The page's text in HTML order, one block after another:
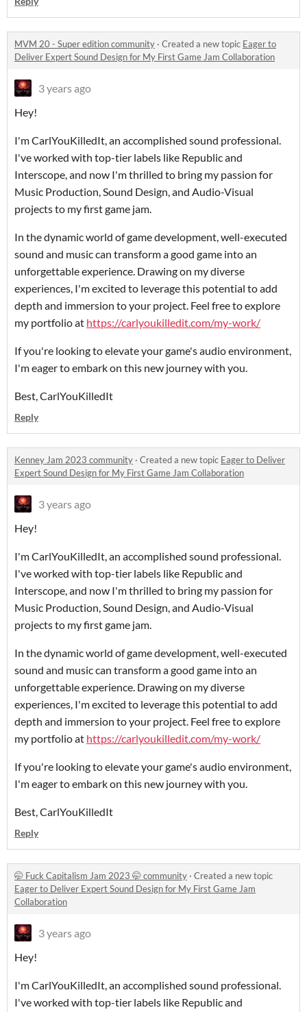
MVM 20 - Super edition community · Created a new topic Eager to
Deliver Expert Sound Design for My First Game Jam Collaboration
3 years ago
Hey!
I'm CarlYouKilledIt, an accomplished sound professional.
I've worked with top-tier labels like Republic and
Interscope, and now I'm thrilled to bring my passion for
Music Production, Sound Design, and Audio-Visual
projects to my first game jam.
In the dynamic world of game development, well-executed
sound and music can transform a good game into an
unforgettable experience. Drawing on my diverse
experiences, I'm excited to leverage this potential to add
depth and immersion to your project. Feel free to explore
my portfolio at https://carlyoukilledit.com/my-work/
If you're looking to elevate your game's audio environment,
I'm eager to embark on this new journey with you.
Best, CarlYouKilledIt
Reply
Kenney Jam 2023 community · Created a new topic Eager to Deliver
Expert Sound Design for My First Game Jam Collaboration
3 years ago
Hey!
I'm CarlYouKilledIt, an accomplished sound professional.
I've worked with top-tier labels like Republic and
Interscope, and now I'm thrilled to bring my passion for
Music Production, Sound Design, and Audio-Visual
projects to my first game jam.
In the dynamic world of game development, well-executed
sound and music can transform a good game into an
unforgettable experience. Drawing on my diverse
experiences, I'm excited to leverage this potential to add
depth and immersion to your project. Feel free to explore
my portfolio at https://carlyoukilledit.com/my-work/
If you're looking to elevate your game's audio environment,
I'm eager to embark on this new journey with you.
Best, CarlYouKilledIt
Reply
🤭 Fuck Capitalism Jam 2023 🤭 community · Created a new topic
Eager to Deliver Expert Sound Design for My First Game Jam
Collaboration
3 years ago
Hey!
I'm CarlYouKilledIt, an accomplished sound professional.
I've worked with top-tier labels like Republic and